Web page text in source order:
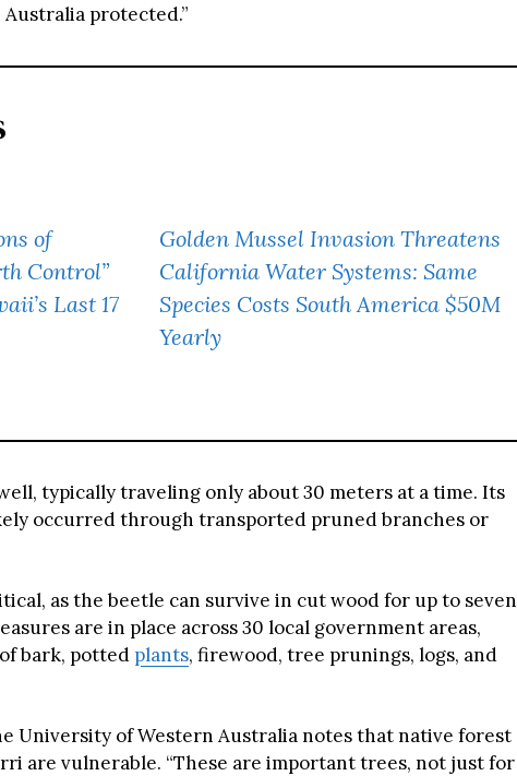
protected.”
of
Control”
Last 17
Golden Mussel Invasion Threatens
California Water Systems: Same
Species Costs South America $50M
Yearly
typically traveling only about 30 meters at a time. Its
occurred through transported pruned branches or
as the beetle can survive in cut wood for up to seven
are in place across 30 local government areas,
bark, potted plants, firewood, tree prunings, logs, and
University of Western Australia notes that native forest
are vulnerable. “These are important trees, not just for